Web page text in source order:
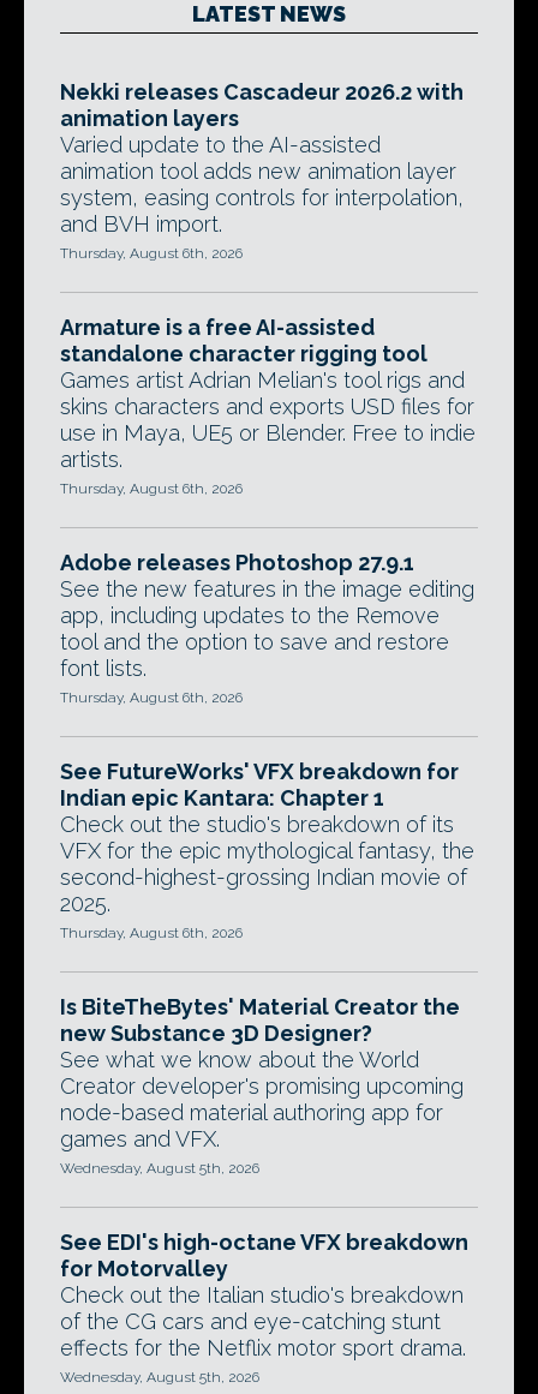
LATEST NEWS
Nekki releases Cascadeur 2026.2 with
animation layers
Varied update to the AI-assisted
animation tool adds new animation layer
system, easing controls for interpolation,
and BVH import.
Thursday, August 6th, 2026
Armature is a free AI-assisted
standalone character rigging tool
Games artist Adrian Melian's tool rigs and
skins characters and exports USD files for
use in Maya, UE5 or Blender. Free to indie
artists.
Thursday, August 6th, 2026
Adobe releases Photoshop 27.9.1
See the new features in the image editing
app, including updates to the Remove
tool and the option to save and restore
font lists.
Thursday, August 6th, 2026
See FutureWorks' VFX breakdown for
Indian epic Kantara: Chapter 1
Check out the studio's breakdown of its
VFX for the epic mythological fantasy, the
second-highest-grossing Indian movie of
2025.
Thursday, August 6th, 2026
Is BiteTheBytes' Material Creator the
new Substance 3D Designer?
See what we know about the World
Creator developer's promising upcoming
node-based material authoring app for
games and VFX.
Wednesday, August 5th, 2026
See EDI's high-octane VFX breakdown
for Motorvalley
Check out the Italian studio's breakdown
of the CG cars and eye-catching stunt
effects for the Netflix motor sport drama.
Wednesday, August 5th, 2026